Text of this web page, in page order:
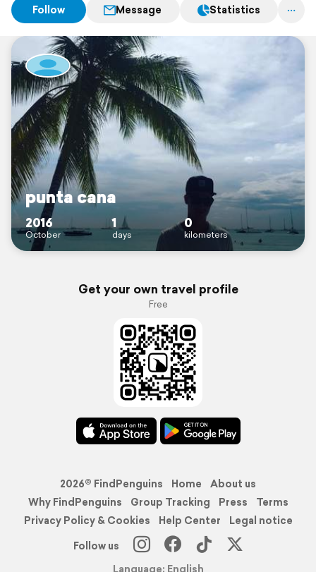
Follow Message Statistics
punta cana
2016
October
1
days
0
kilometers
Get your own travel profile
Free
2026© FindPenguins Home
About us
Why FindPenguins
Group Tracking Press
Terms
Privacy Policy & Cookies
Help Center
Legal notice
Follow us